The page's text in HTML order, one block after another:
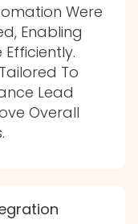
Were
Enabling
To
Lead
Overall